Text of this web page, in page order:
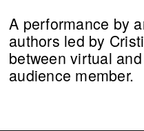
A performance by
authors led by
between virtual
audience member.